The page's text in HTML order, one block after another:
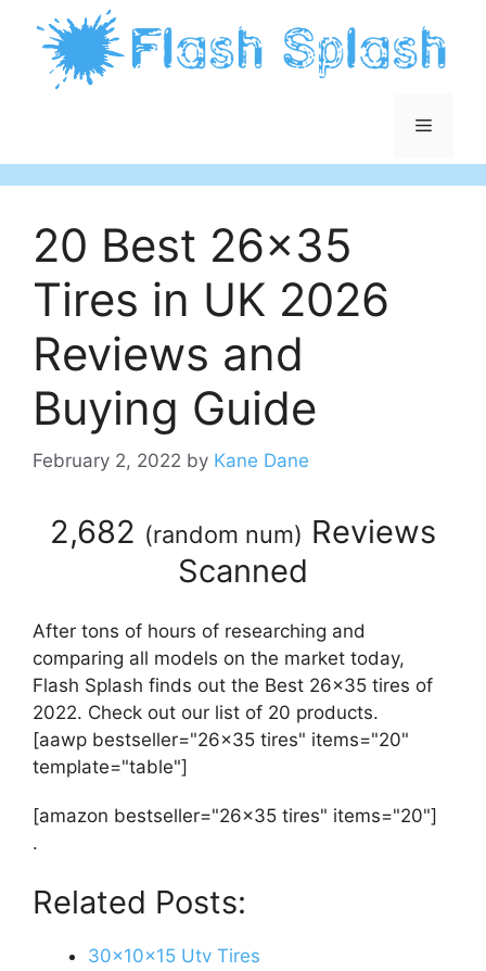
content
Menu
20 Best 26×35
Tires in UK 2026
Reviews and
Buying Guide
February 2, 2022 by Kane Dane
2,682 (random num) Reviews
Scanned
After tons of hours of researching and
comparing all models on the market today,
Flash Splash finds out the Best 26x35 tires of
2022. Check out our list of 20 products.
[aawp bestseller="26x35 tires" items="20"
template="table"]
[amazon bestseller="26x35 tires" items="20"]
.
Related Posts:
30x10x15 Utv Tires